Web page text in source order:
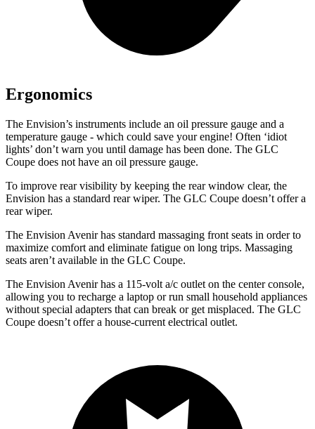
Ergonomics
The Envision’s instruments include an oil pressure gauge and a
temperature gauge - which could save your engine! Often ‘idiot
lights’ don’t warn you until damage has been done. The GLC
Coupe does not have an oil pressure gauge.
To improve rear visibility by keeping the rear window clear, the
Envision has a standard rear wiper. The GLC Coupe doesn’t offer a
rear wiper.
The Envision Avenir has standard massaging front seats in order to
maximize comfort and eliminate fatigue on long trips. Massaging
seats aren’t available in the GLC Coupe.
The Envision Avenir has a 115-volt a/c outlet on the center console,
allowing you to recharge a laptop or run small household appliances
without special adapters that can break or get misplaced. The GLC
Coupe doesn’t offer a house-current electrical outlet.